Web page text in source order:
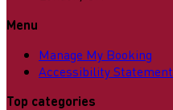
Menu
Manage My Booking
Accessibility Statement
Top categories